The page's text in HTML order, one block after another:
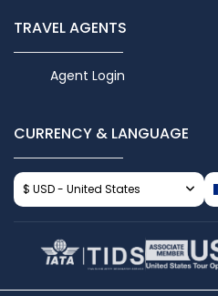
TRAVEL AGENTS
Agent Login
CURRENCY & LANGUAGE
$ USD - United States